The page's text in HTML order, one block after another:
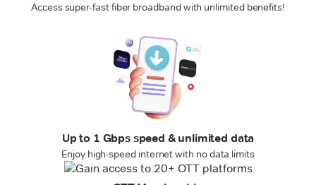
Access super-fast fiber broadband with unlimited benefits!
Up to 1 Gbps speed & unlimited data
Enjoy high-speed internet with no data limits